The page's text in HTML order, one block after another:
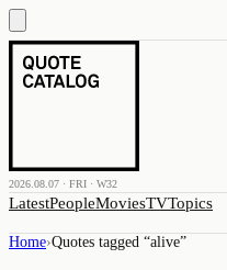
2026.08.07 · FRI · W32
LatestPeopleMoviesTVTopics
Home›Quotes tagged “alive”